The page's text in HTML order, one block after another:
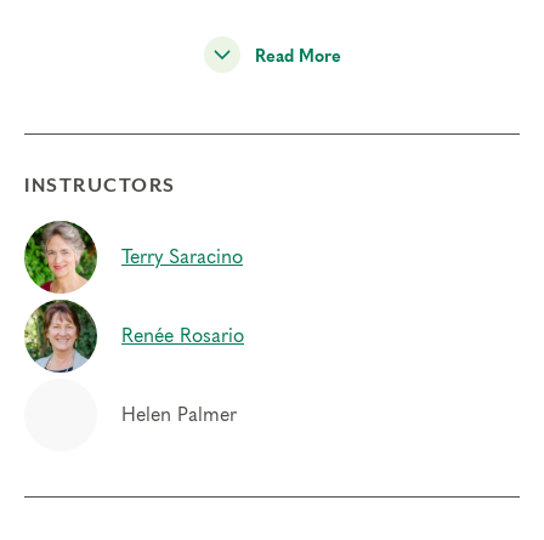
“How do you relax your type structure at the point of
suffering instead of going on automatic? We have
yearly gatherings for learning and support
community itself creates the transformational field that is
critical to the personal and spiritual development that
occurs within our gatherings. While there is no
requirement for continued attendance, it is highly
encouraged that you attend at least once a year, allowing
the community to deepen in practice and relationship
Read More
INSTRUCTORS
Terry Saracino
Renée Rosario
Helen Palmer